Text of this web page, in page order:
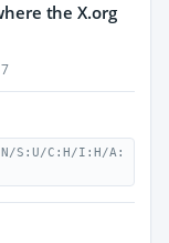
the X.org
S:U/C:H/I:H/A: